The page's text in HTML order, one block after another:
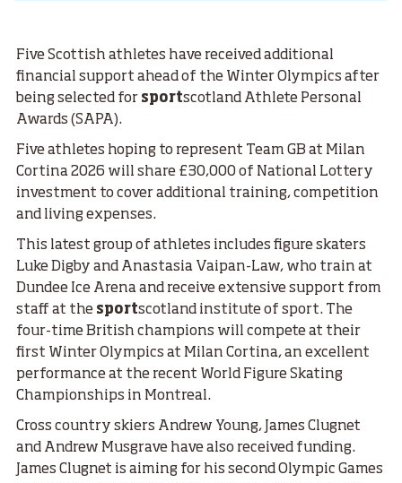
Five Scottish athletes have received additional
financial support ahead of the Winter Olympics after
being selected for sportscotland Athlete Personal
Awards (SAPA).
Five athletes hoping to represent Team GB at Milan
Cortina 2026 will share £30,000 of National Lottery
investment to cover additional training, competition
and living expenses.
This latest group of athletes includes figure skaters
Luke Digby and Anastasia Vaipan-Law, who train at
Dundee Ice Arena and receive extensive support from
staff at the sportscotland institute of sport. The
four-time British champions will compete at their
first Winter Olympics at Milan Cortina, an excellent
performance at the recent World Figure Skating
Championships in Montreal.
Cross country skiers Andrew Young, James Clugnet
and Andrew Musgrave have also received funding.
James Clugnet is aiming for his second Olympic Games